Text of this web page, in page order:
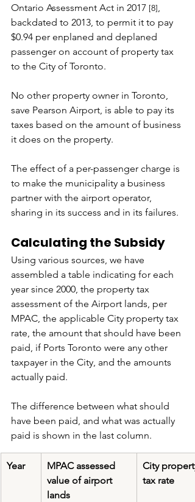
Ontario Assessment Act in 2017 [8],
backdated to 2013, to permit it to pay
$0.94 per enplaned and deplaned
passenger on account of property tax
to the City of Toronto.
No other property owner in Toronto,
save Pearson Airport, is able to pay its
taxes based on the amount of business
it does on the property.
The effect of a per-passenger charge is
to make the municipality a business
partner with the airport operator,
sharing in its success and in its failures.
Calculating the Subsidy
Using various sources, we have
assembled a table indicating for each
year since 2000, the property tax
assessment of the Airport lands, per
MPAC, the applicable City property tax
rate, the amount that should have been
paid, if Ports Toronto were any other
taxpayer in the City, and the amounts
actually paid.
The difference between what should
have been paid, and what was actually
paid is shown in the last column.
​Year
​MPAC assessed
value of airport
lands
City property
tax rate